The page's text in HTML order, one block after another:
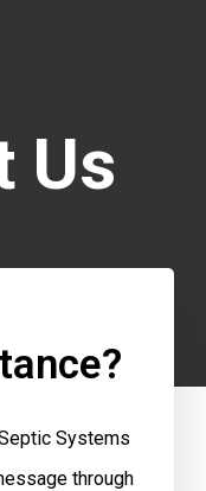
Us
Systems
through